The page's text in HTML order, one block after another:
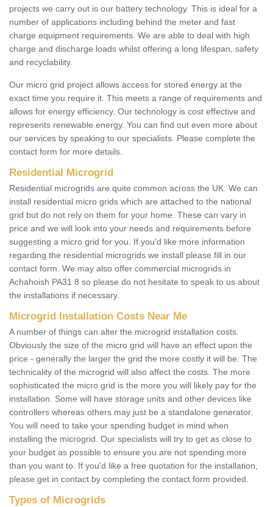
projects we carry out is our battery technology. This is ideal for a
number of applications including behind the meter and fast
charge equipment requirements. We are able to deal with high
charge and discharge loads whilst offering a long lifespan, safety
and recyclability.
Our micro grid project allows access for stored energy at the
exact time you require it. This meets a range of requirements and
allows for energy efficiency. Our technology is cost effective and
represents renewable energy. You can find out even more about
our services by speaking to our specialists. Please complete the
contact form for more details.
Residential Microgrid
Residential microgrids are quite common across the UK. We can
install residential micro grids which are attached to the national
grid but do not rely on them for your home. These can vary in
price and we will look into your needs and requirements before
suggesting a micro grid for you. If you'd like more information
regarding the residential microgrids we install please fill in our
contact form. We may also offer commercial microgrids in
Achahoish PA31 8 so please do not hesitate to speak to us about
the installations if necessary.
Microgrid Installation Costs Near Me
A number of things can alter the microgrid installation costs.
Obviously the size of the micro grid will have an effect upon the
price - generally the larger the grid the more costly it will be. The
technicality of the microgrid will also affect the costs. The more
sophisticated the micro grid is the more you will likely pay for the
installation. Some will have storage units and other devices like
controllers whereas others may just be a standalone generator.
You will need to take your spending budget in mind when
installing the microgrid. Our specialists will try to get as close to
your budget as possible to ensure you are not spending more
than you want to. If you'd like a free quotation for the installation,
please get in contact by completing the contact form provided.
Types of Microgrids